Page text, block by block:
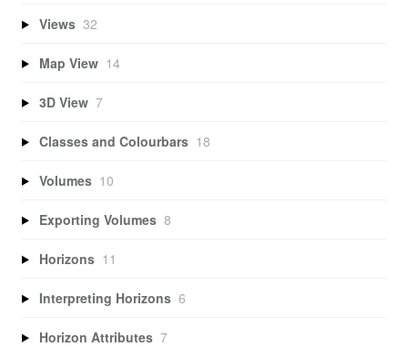
Views 32
Map View 14
3D View 7
Classes and Colourbars 18
Volumes 10
Exporting Volumes 8
Horizons 11
Interpreting Horizons 6
Horizon Attributes 7